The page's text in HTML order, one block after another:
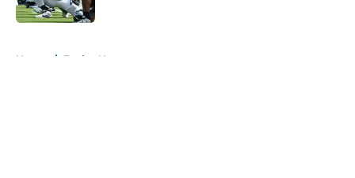
Home / Eagles News